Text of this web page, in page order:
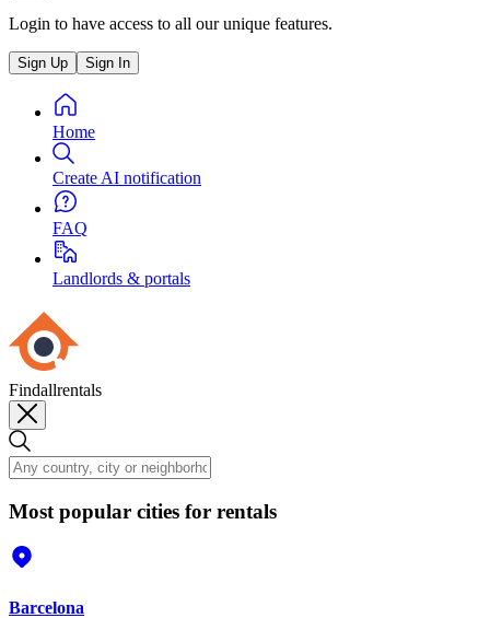
Login to have access to all our unique features.
Sign Up Sign In
Home
Create AI notification
FAQ
Landlords & portals
Findallrentals
Most popular cities for rentals
Barcelona